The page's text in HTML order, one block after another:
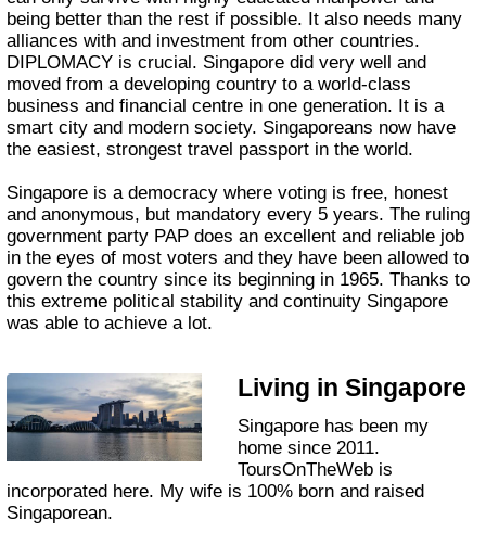
being better than the rest if possible. It also needs many
alliances with and investment from other countries.
DIPLOMACY is crucial. Singapore did very well and
moved from a developing country to a world-class
business and financial centre in one generation. It is a
smart city and modern society. Singaporeans now have
the easiest, strongest travel passport in the world.
Singapore is a democracy where voting is free, honest
and anonymous, but mandatory every 5 years. The ruling
government party PAP does an excellent and reliable job
in the eyes of most voters and they have been allowed to
govern the country since its beginning in 1965. Thanks to
this extreme political stability and continuity Singapore
was able to achieve a lot.
Living in Singapore
Singapore has been my
home since 2011.
ToursOnTheWeb is
incorporated here. My wife is 100% born and raised
Singaporean.